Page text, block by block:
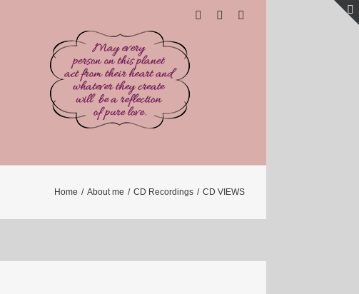
Home / About me / CD Recordings / CD VIEWS